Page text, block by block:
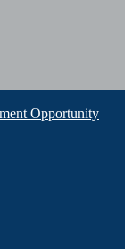
Opportunity